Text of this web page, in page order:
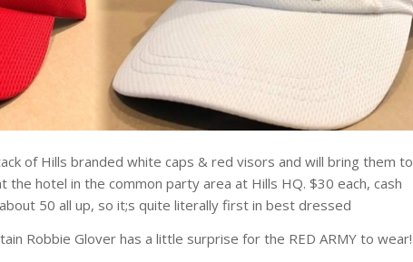
of Hills branded white caps & red visors and will bring them to
the hotel in the common party area at Hills HQ. $30 each, cash
50 all up, so it;s quite literally first in best dressed
Robbie Glover has a little surprise for the RED ARMY to wear!